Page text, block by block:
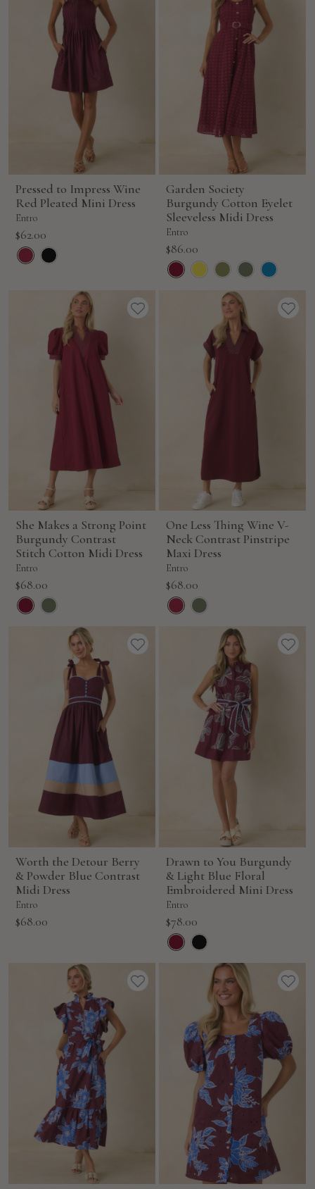
Pressed to Impress Wine
Red Pleated Mini Dress
Entro
Sale
price
$62.00
Garden Society
Burgundy Cotton Eyelet
Sleeveless Midi Dress
Entro
Sale
price
$86.00
She Makes a Strong Point
Burgundy Contrast
Stitch Cotton Midi Dress
Entro
Sale
price
$68.00
One Less Thing Wine V-
Neck Contrast Pinstripe
Maxi Dress
Entro
Sale
price
$68.00
Worth the Detour Berry
& Powder Blue Contrast
Midi Dress
Entro
Sale
$68.00
Drawn to You Burgundy
& Light Blue Floral
Embroidered Mini Dress
Entro
Sale
price
$78.00